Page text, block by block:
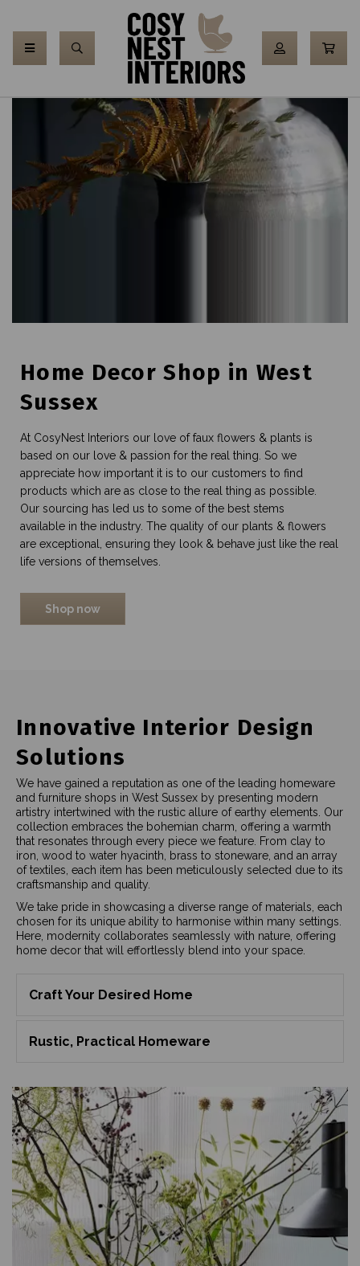
Home Decor Shop in West
Sussex
At CosyNest Interiors our love of faux flowers & plants is
based on our love & passion for the real thing. So we
appreciate how important it is to our customers to find
products which are as close to the real thing as possible.
Our sourcing has led us to some of the best stems
available in the industry. The quality of our plants & flowers
are exceptional, ensuring they look & behave just like the real
life versions of themselves.
Shop now
Innovative Interior Design
Solutions
We have gained a reputation as one of the leading homeware
and furniture shops in West Sussex by presenting modern
artistry intertwined with the rustic allure of earthy elements. Our
collection embraces the bohemian charm, offering a warmth
that resonates through every piece we feature. From clay to
iron, wood to water hyacinth, brass to stoneware, and an array
of textiles, each item has been meticulously selected due to its
craftsmanship and quality.
We take pride in showcasing a diverse range of materials, each
chosen for its unique ability to harmonise within many settings.
Here, modernity collaborates seamlessly with nature, offering
home decor that will effortlessly blend into your space.
Craft Your Desired Home
Rustic, Practical Homeware